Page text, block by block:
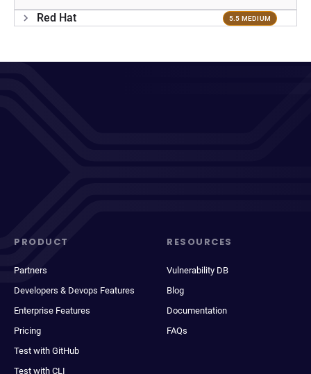
Red Hat 5.5 MEDIUM
PRODUCT
Partners
Developers & Devops Features
Enterprise Features
Pricing
Test with GitHub
Test with CLI
RESOURCES
Vulnerability DB
Blog
Documentation
FAQs